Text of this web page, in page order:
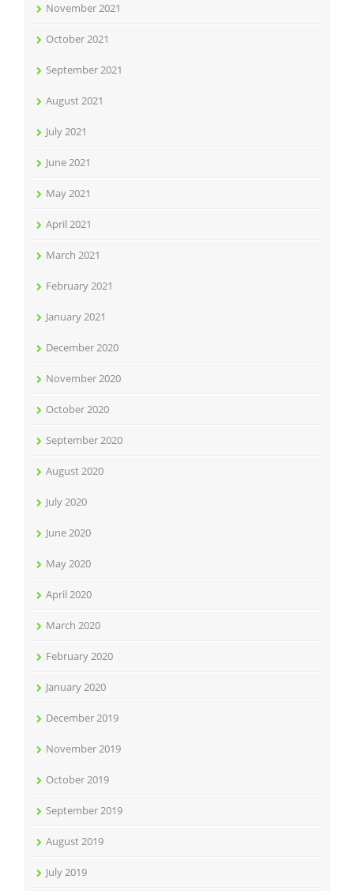
November 2021
October 2021
September 2021
August 2021
July 2021
June 2021
May 2021
April 2021
March 2021
February 2021
January 2021
December 2020
November 2020
October 2020
September 2020
August 2020
July 2020
June 2020
May 2020
April 2020
March 2020
February 2020
January 2020
December 2019
November 2019
October 2019
September 2019
August 2019
July 2019